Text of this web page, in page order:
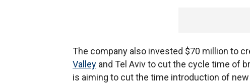
The company also invested $70 million to
Valley and Tel Aviv to cut the cycle time of
is aiming to cut the time introduction of